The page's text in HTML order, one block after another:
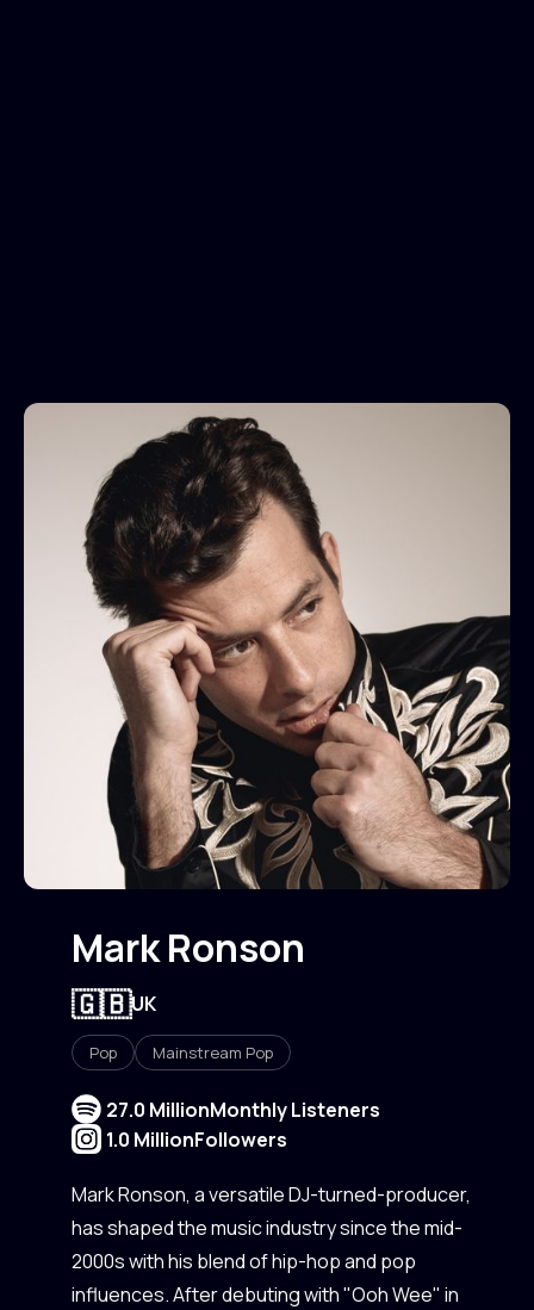
Mark Ronson
🇬🇧UK
Pop Mainstream Pop
27.0 MillionMonthly Listeners
1.0 MillionFollowers
Mark Ronson, a versatile DJ-turned-producer,
has shaped the music industry since the mid-
2000s with his blend of hip-hop and pop
influences. After debuting with "Ooh Wee" in